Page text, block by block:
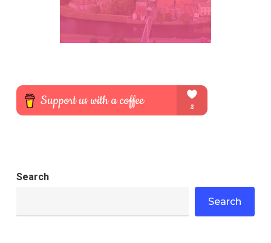
Search
Search